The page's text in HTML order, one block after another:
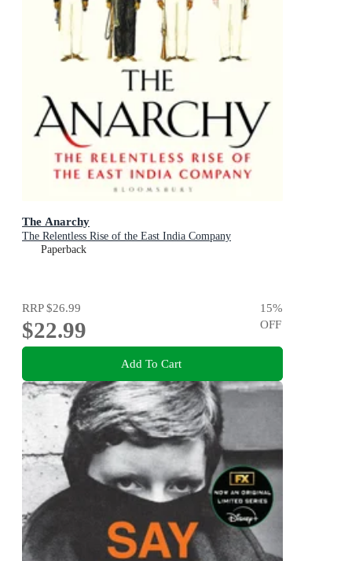
The Anarchy
The Relentless Rise of the East India Company
Paperback
RRP$26.99
$22.99
15%
OFF
Add To Cart